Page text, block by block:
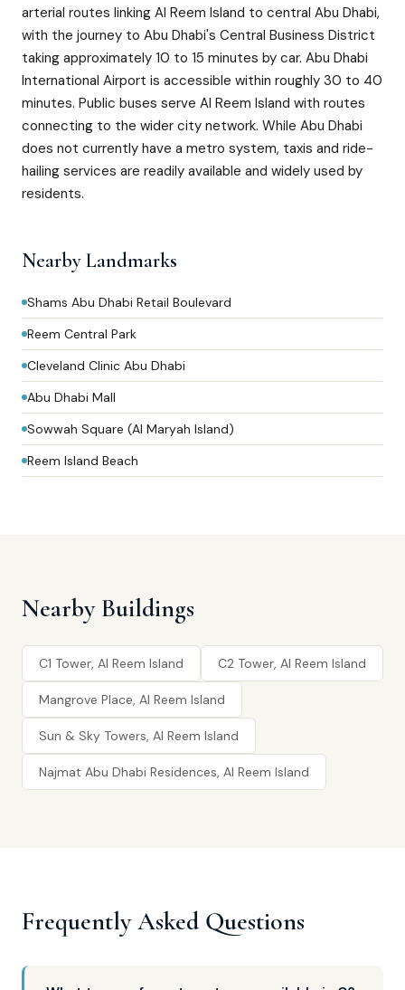
arterial routes linking Al Reem Island to central Abu Dhabi,
with the journey to Abu Dhabi's Central Business District
taking approximately 10 to 15 minutes by car. Abu Dhabi
International Airport is accessible within roughly 30 to 40
minutes. Public buses serve Al Reem Island with routes
connecting to the wider city network. While Abu Dhabi
does not currently have a metro system, taxis and ride-
hailing services are readily available and widely used by
residents.
Nearby Landmarks
Shams Abu Dhabi Retail Boulevard
Reem Central Park
Cleveland Clinic Abu Dhabi
Abu Dhabi Mall
Sowwah Square (Al Maryah Island)
Reem Island Beach
Nearby Buildings
C1 Tower, Al Reem Island C2 Tower, Al Reem Island
Mangrove Place, Al Reem Island
Sun & Sky Towers, Al Reem Island
Najmat Abu Dhabi Residences, Al Reem Island
Frequently Asked Questions